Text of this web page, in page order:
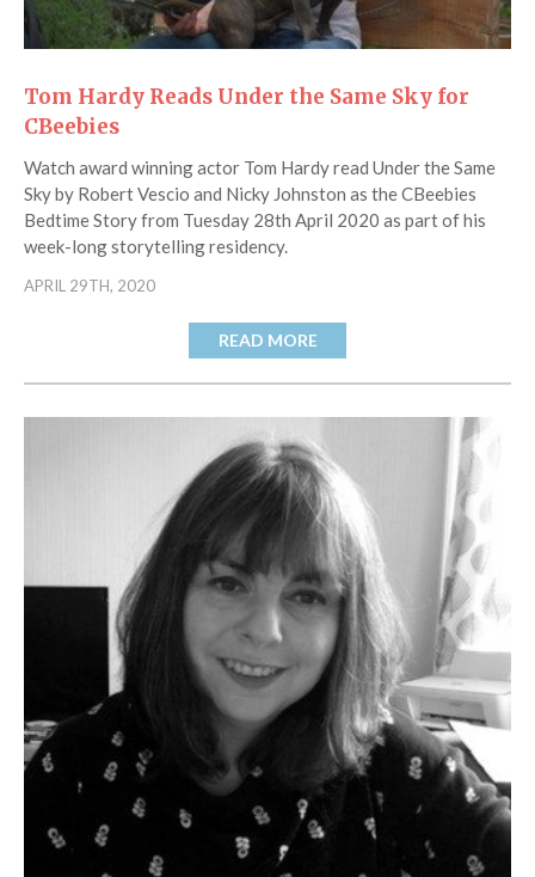
Tom Hardy Reads Under the Same Sky for
CBeebies
Watch award winning actor Tom Hardy read Under the Same
Sky by Robert Vescio and Nicky Johnston as the CBeebies
Bedtime Story from Tuesday 28th April 2020 as part of his
week-long storytelling residency.
APRIL 29TH, 2020
READ MORE